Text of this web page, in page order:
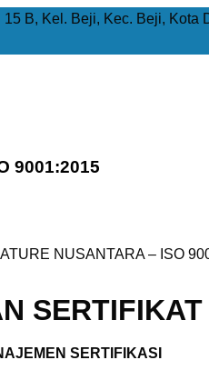
B, Kel. Beji, Kec. Beji, Kota
9001:2015
NUSANTARA – ISO
SERTIFIKAT
SERTIFIKASI